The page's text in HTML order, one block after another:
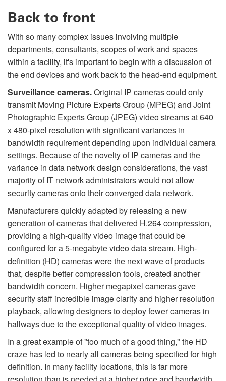
Back to front
With so many complex issues involving multiple
departments, consultants, scopes of work and spaces
within a facility, it's important to begin with a discussion of
the end devices and work back to the head-end equipment.
Surveillance cameras.Original IP cameras could only
transmit Moving Picture Experts Group (MPEG) and Joint
Photographic Experts Group (JPEG) video streams at 640
x 480-pixel resolution with significant variances in
bandwidth requirement depending upon individual camera
settings. Because of the novelty of IP cameras and the
variance in data network design considerations, the vast
majority of IT network administrators would not allow
security cameras onto their converged data network.
Manufacturers quickly adapted by releasing a new
generation of cameras that delivered H.264 compression,
providing a high-quality video image that could be
configured for a 5-megabyte video data stream. High-
definition (HD) cameras were the next wave of products
that, despite better compression tools, created another
bandwidth concern. Higher megapixel cameras gave
security staff incredible image clarity and higher resolution
playback, allowing designers to deploy fewer cameras in
hallways due to the exceptional quality of video images.
In a great example of "too much of a good thing," the HD
craze has led to nearly all cameras being specified for high
definition. In many facility locations, this is far more